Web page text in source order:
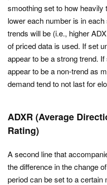
smoothing set to how heavily
lower each number is in
trends will be (i.e., higher
of priced data is used. If set
appear to be a strong trend.
appear to be a non-trend as
demand tend to not last for
ADXR (Average
Rating)
A second line that
the difference in the change
period can be set to a